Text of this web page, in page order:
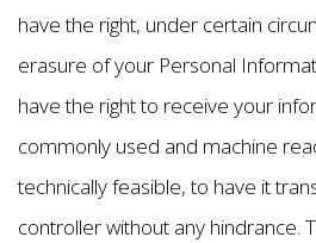
have the right, under certain
erasure of your Personal
have the right to receive your
commonly used and machine
technically feasible, to have it
controller without any hindrance.